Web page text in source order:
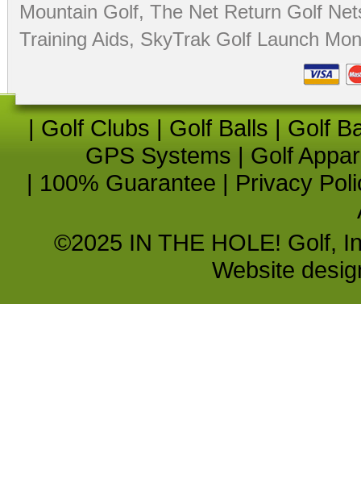
Mountain Golf, The Net Return Golf
Training Aids, SkyTrak Golf Launch
| Golf Clubs | Golf Balls | Golf
GPS Systems | Golf
| 100% Guarantee | Privacy
©2025 IN THE HOLE! Golf,
Website